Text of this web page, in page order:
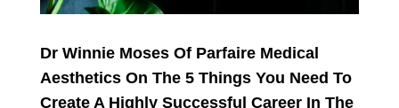
Dr Winnie Moses Of Parfaire Medical
Aesthetics On The 5 Things You Need To
Create A Highly Successful Career In The